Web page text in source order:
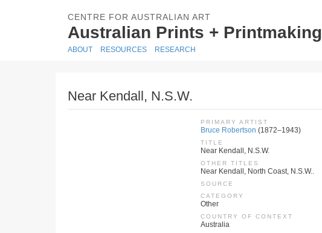
CENTRE FOR AUSTRALIAN ART
Australian Prints + Printmaking
ABOUT RESOURCES RESEARCH
Near Kendall, N.S.W.
PRIMARY ARTIST
Bruce Robertson (1872–1943)
TITLE
Near Kendall, N.S.W.
OTHER TITLES
Near Kendall, North Coast, N.S.W..
SOURCE
CATEGORY
Other
COUNTRY OF CONTEXT
Australia